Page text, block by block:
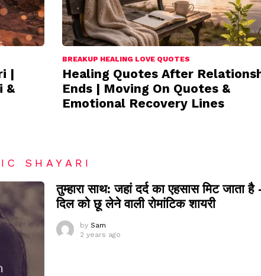
|
&
BREAKUP HEALING LOVE QUOTES
Healing Quotes After
Ends | Moving On Quotes &
Emotional Recovery Lines
SHAYARI
तुम्हारा साथ: जहां दर्द का एहसास मिट जाता है
दिल को छू लेने वाली रोमांटिक शायरी
by Sam
2 years ago